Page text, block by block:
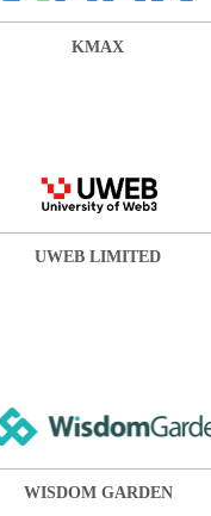
KMAX
UWEB LIMITED
WISDOM GARDEN